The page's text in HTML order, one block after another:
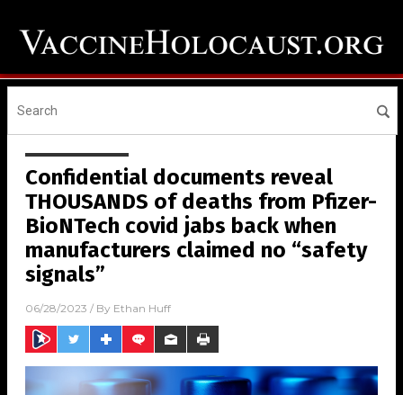
Confidential documents reveal
THOUSANDS of deaths from Pfizer-
BioNTech covid jabs back when
manufacturers claimed no “safety
signals”
06/28/2023 / By Ethan Huff